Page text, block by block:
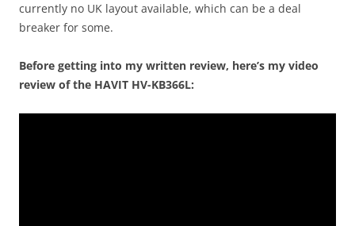
currently no UK layout available, which can be a deal
breaker for some.
Before getting into my written review, here’s my video
review of the HAVIT HV-KB366L: